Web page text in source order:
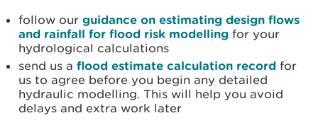
follow our guidance on estimating design flows
and rainfall for flood risk modelling for your
hydrological calculations
send us a flood estimate calculation record for
us to agree before you begin any detailed
hydraulic modelling. This will help you avoid
delays and extra work later